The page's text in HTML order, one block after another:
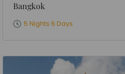
Bangkok
5 Nights 6 Days